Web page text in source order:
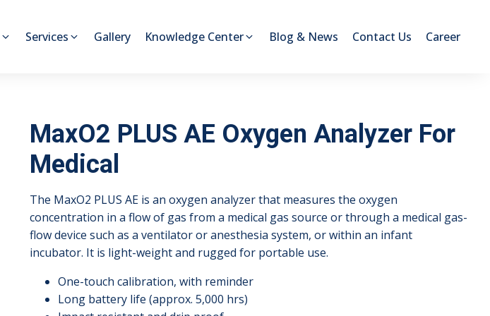
Services Gallery Knowledge Center Blog & News Contact Us Career
MaxO2 PLUS AE Oxygen Analyzer For
Medical
The MaxO2 PLUS AE is an oxygen analyzer that measures the oxygen
concentration in a flow of gas from a medical gas source or through a medical gas-
flow device such as a ventilator or anesthesia system, or within an infant
incubator. It is light-weight and rugged for portable use.
One-touch calibration, with reminder
Long battery life (approx. 5,000 hrs)